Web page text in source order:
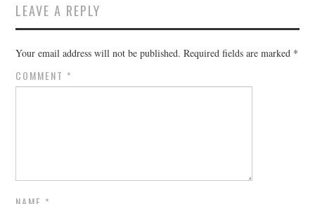
LEAVE A REPLY
Your email address will not be published. Required fields are marked *
COMMENT *